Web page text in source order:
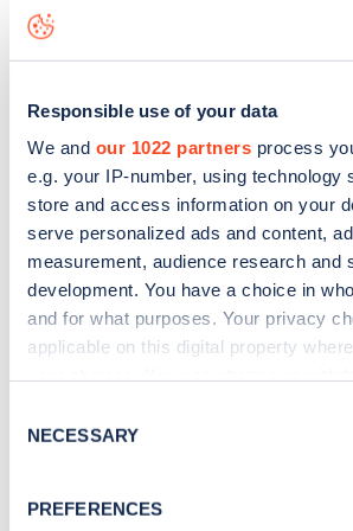
Responsible use of your data
We and our 1022 partners process
e.g. your IP-number, using technology
store and access information on your
serve personalized ads and content,
measurement, audience research and
development. You have a choice in
and for what purposes. Your privacy
applicable on this digital property
the Privacy trigger icon.
Collect information about your
Selection
NECESSARY
PREFERENCES
the
Sign up for the